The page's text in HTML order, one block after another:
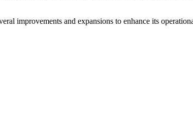
improvements and expansions to enhance its